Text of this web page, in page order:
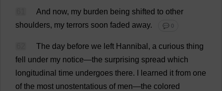
And now, my burden being shifted to other
shoulders, my terrors soon faded away. 💬 0
The day before we left Hannibal, a curious thing
fell
under my notice—the surprising spread which
longitudinal time undergoes there. learned it from one
of the most unostentatious of men—the colored